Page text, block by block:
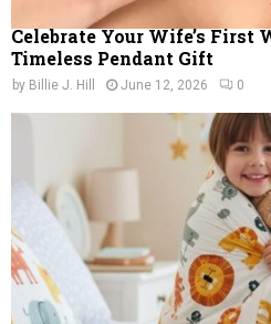
Celebrate Your Wife’s
Timeless Pendant Gift
by Billie J. Hill June 12, 2026 0